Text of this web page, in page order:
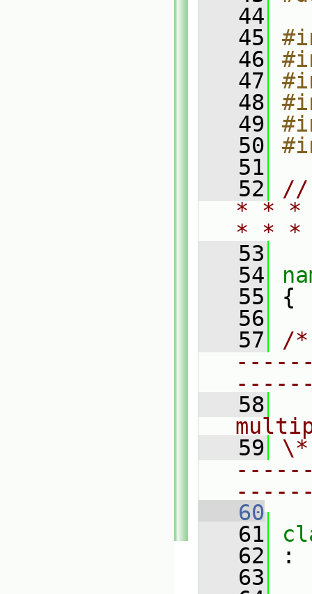
   44
   45
   46
   47
   48
   49
   50
   51
   52
//
* * *
* *
   53
   54
   55
{
   56
   57
/
   58
   59
   60
   61
   62
:
   63